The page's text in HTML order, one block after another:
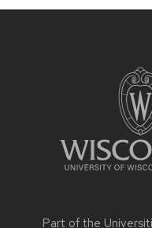
Part of the